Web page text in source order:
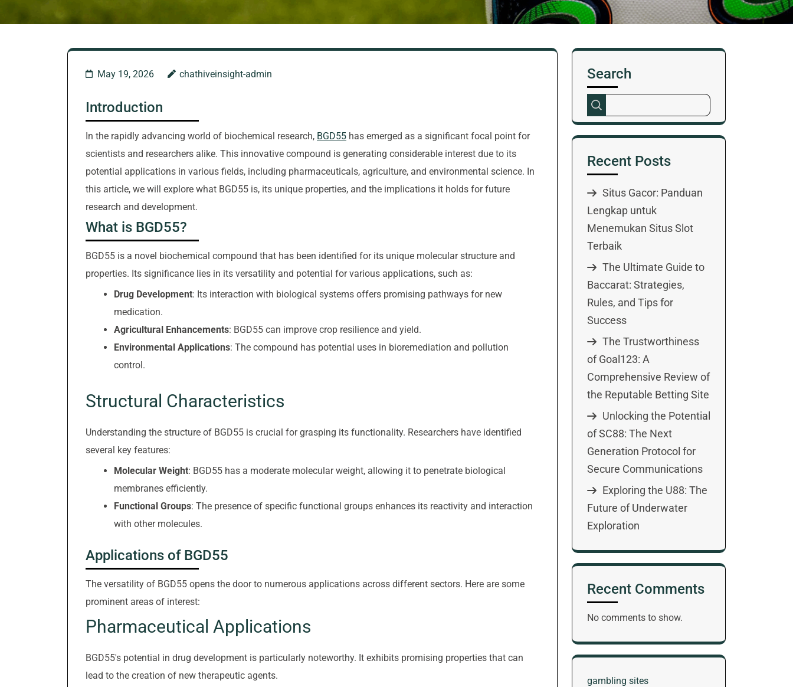
May 19, 2026 chathiveinsight-admin
Introduction
In the rapidly advancing world of biochemical research, BGD55 has emerged as a significant focal point for
scientists and researchers alike. This innovative compound is generating considerable interest due to its
potential applications in various fields, including pharmaceuticals, agriculture, and environmental science. In
this article, we will explore what BGD55 is, its unique properties, and the implications it holds for future
research and development.
What is BGD55?
BGD55 is a novel biochemical compound that has been identified for its unique molecular structure and
properties. Its significance lies in its versatility and potential for various applications, such as:
Drug Development: Its interaction with biological systems offers promising pathways for new
medication.
Agricultural Enhancements: BGD55 can improve crop resilience and yield.
Environmental Applications: The compound has potential uses in bioremediation and pollution
control.
Structural Characteristics
Understanding the structure of BGD55 is crucial for grasping its functionality. Researchers have identified
several key features:
Molecular Weight: BGD55 has a moderate molecular weight, allowing it to penetrate biological
membranes efficiently.
Functional Groups: The presence of specific functional groups enhances its reactivity and interaction
with other molecules.
Applications of BGD55
The versatility of BGD55 opens the door to numerous applications across different sectors. Here are some
prominent areas of interest:
Pharmaceutical Applications
BGD55's potential in drug development is particularly noteworthy. It exhibits promising properties that can
lead to the creation of new therapeutic agents.
Search
Recent Posts
Situs Gacor: Panduan
Lengkap untuk
Menemukan Situs Slot
Terbaik
The Ultimate Guide to
Baccarat: Strategies,
Rules, and Tips for
Success
The Trustworthiness
of Goal123: A
Comprehensive Review of
the Reputable Betting Site
Unlocking the Potential
of SC88: The Next
Generation Protocol for
Secure Communications
Exploring the U88: The
Future of Underwater
Exploration
Recent Comments
No comments to show.
gambling sites